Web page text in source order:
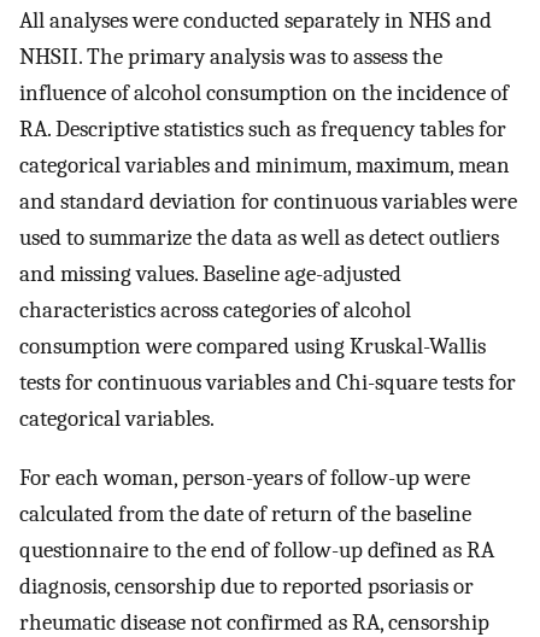
All analyses were conducted separately in NHS and
NHSII. The primary analysis was to assess the
influence of alcohol consumption on the incidence of
RA. Descriptive statistics such as frequency tables for
categorical variables and minimum, maximum, mean
and standard deviation for continuous variables were
used to summarize the data as well as detect outliers
and missing values. Baseline age-adjusted
characteristics across categories of alcohol
consumption were compared using Kruskal-Wallis
tests for continuous variables and Chi-square tests for
categorical variables.
For each woman, person-years of follow-up were
calculated from the date of return of the baseline
questionnaire to the end of follow-up defined as RA
diagnosis, censorship due to reported psoriasis or
rheumatic disease not confirmed as RA, censorship